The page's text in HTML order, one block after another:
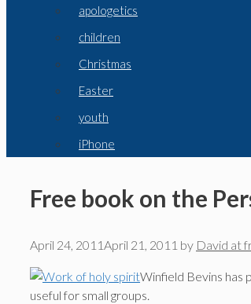
apologetics
children
Christmas
Easter
youth
iPhone
Free book on the
April 24, 2011April 21, 2011 by David at
Winfield Bevins has
useful for small groups.